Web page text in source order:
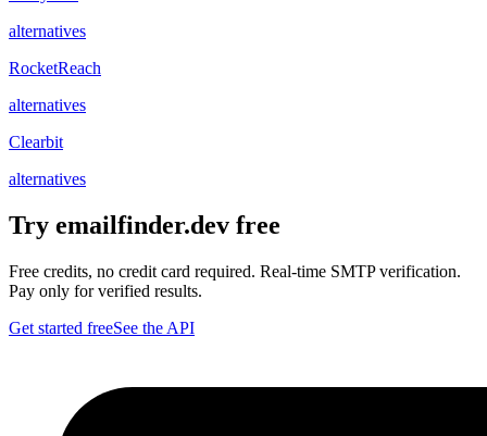
alternatives
RocketReach
alternatives
Clearbit
alternatives
Try emailfinder.dev free
Free credits, no credit card required. Real-time SMTP verification.
Pay only for verified results.
Get started freeSee the API